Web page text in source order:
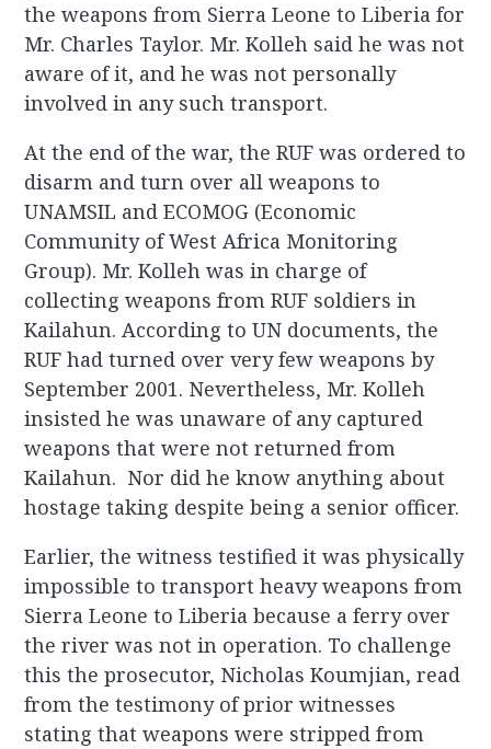
the weapons from Sierra Leone to Liberia for
Mr. Charles Taylor. Mr. Kolleh said he was not
aware of it, and he was not personally
involved in any such transport.
At the end of the war, the RUF was ordered to
disarm and turn over all weapons to
UNAMSIL and ECOMOG (Economic
Community of West Africa Monitoring
Group). Mr. Kolleh was in charge of
collecting weapons from RUF soldiers in
Kailahun. According to UN documents, the
RUF had turned over very few weapons by
September 2001. Nevertheless, Mr. Kolleh
insisted he was unaware of any captured
weapons that were not returned from
Kailahun. Nor did he know anything about
hostage taking despite being a senior officer.
Earlier, the witness testified it was physically
impossible to transport heavy weapons from
Sierra Leone to Liberia because a ferry over
the river was not in operation. To challenge
this the prosecutor, Nicholas Koumjian, read
from the testimony of prior witnesses
stating that weapons were stripped from